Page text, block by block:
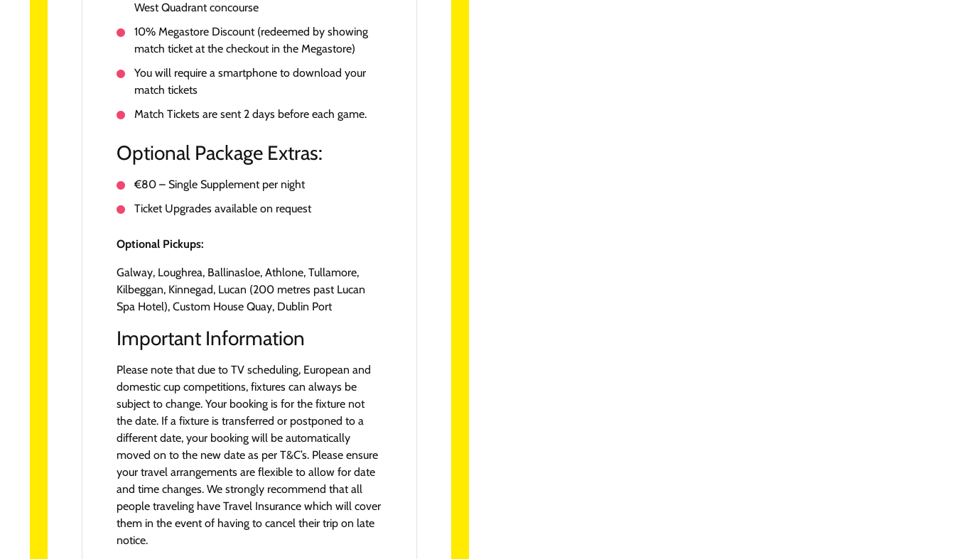
West Quadrant concourse
10% Megastore Discount (redeemed by showing
match ticket at the checkout in the Megastore)
You will require a smartphone to download your
match tickets
Match Tickets are sent 2 days before each game.
Optional Package Extras:
€80 – Single Supplement per night
Ticket Upgrades available on request
Optional Pickups:
Galway, Loughrea, Ballinasloe, Athlone, Tullamore,
Kilbeggan, Kinnegad, Lucan (200 metres past Lucan
Spa Hotel), Custom House Quay, Dublin Port
Important Information
Please note that due to TV scheduling, European and
domestic cup competitions, fixtures can always be
subject to change. Your booking is for the fixture not
the date. If a fixture is transferred or postponed to a
different date, your booking will be automatically
moved on to the new date as per T&C’s. Please ensure
your travel arrangements are flexible to allow for date
and time changes. We strongly recommend that all
people traveling have Travel Insurance which will cover
them in the event of having to cancel their trip on late
notice.